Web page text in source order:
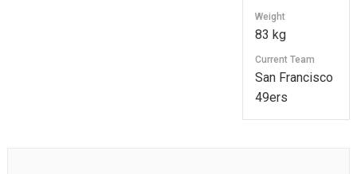
Weight
83 kg
Current Team
San Francisco
49ers